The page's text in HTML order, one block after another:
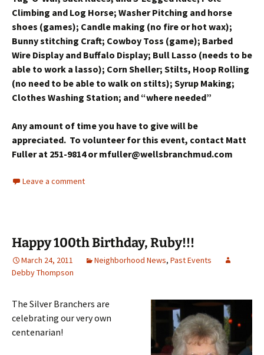
Climbing and Log Horse; Washer Pitching and horse
shoes (games); Candle making (no fire or hot wax);
Bunny stitching Craft; Cowboy Toss (game); Barbed
Wire Display and Buffalo Display; Bull Lasso (needs to be
able to work a lasso); Corn Sheller; Stilts, Hoop Rolling
(no need to be able to walk on stilts); Syrup Making;
Clothes Washing Station; and “where needed”
Any amount of time you have to give will be
appreciated. To volunteer for this event, contact Matt
Fuller at 251-9814 or mfuller@wellsbranchmud.com
Leave a comment
Happy 100th Birthday, Ruby!!!
March 24, 2011 Neighborhood News, Past Events
Debby Thompson
The Silver Branchers are
celebrating our very own
centenarian!